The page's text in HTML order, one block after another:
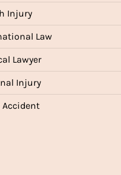
Injury
Law
Lawyer
Injury
Accident